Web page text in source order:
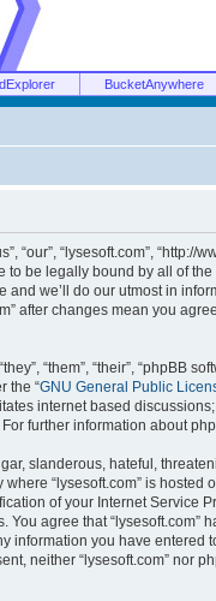
BucketAnywhere
“our”, “lysesoft.com”,
to be legally bound by all of
and we’ll do our utmost in
after changes mean you
“them”, “their”, “phpBB
the “GNU General Public
internet based
further information about
slanderous, hateful,
“lysesoft.com” is
of your Internet Service
agree that “lysesoft.com”
information you have
neither “lysesoft.com” nor